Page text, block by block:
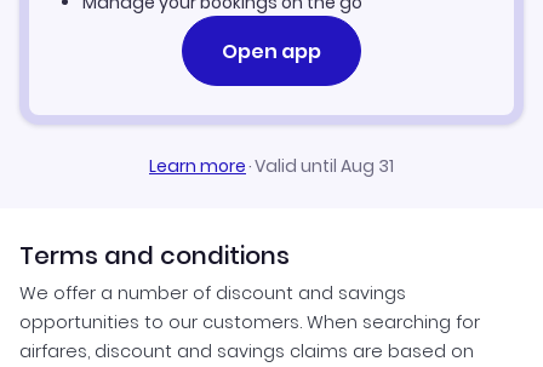
Open app
Learn more·Valid until Aug 31
Terms and conditions
We offer a number of discount and savings
opportunities to our customers. When searching for
airfares, discount and savings claims are based on